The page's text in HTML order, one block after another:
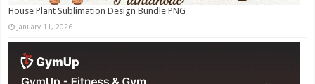
House Plant Sublimation Design Bundle PNG
January 11, 2026